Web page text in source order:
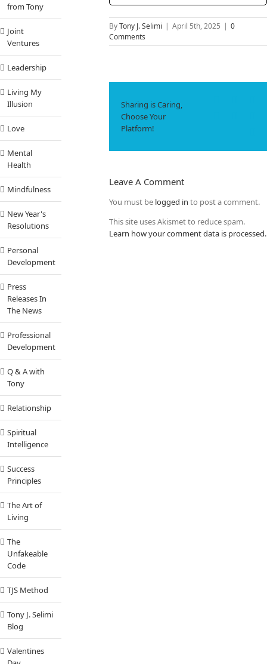
ByTony J. Selimi | April 5th, 2025 | 0
Comments
Sharing is Caring,
Choose Your
Platform!
Leave A Comment
You must be logged in to post a comment.
This site uses Akismet to reduce spam.
Learn how your comment data is processed.
from Tony
Joint
Ventures
Leadership
Living My
Illusion
Love
Mental
Health
Mindfulness
New Year's
Resolutions
Personal
Development
Press
Releases In
The News
Professional
Development
Q & A with
Tony
Relationship
Spiritual
Intelligence
Success
Principles
The Art of
Living
The
Unfakeable
Code
TJS Method
Tony J. Selimi
Blog
Valentines